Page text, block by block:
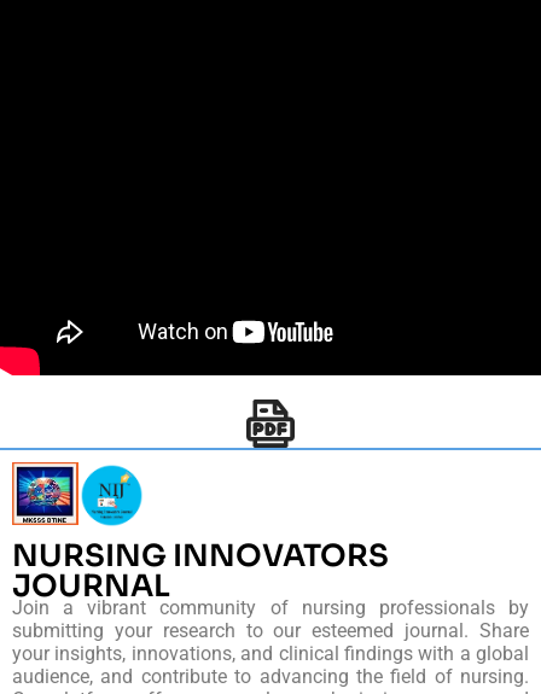
NURSING INNOVATORS
JOURNAL
Join a vibrant community of nursing professionals by
submitting your research to our esteemed journal. Share
your insights, innovations, and clinical findings with a global
audience, and contribute to advancing the field of nursing.